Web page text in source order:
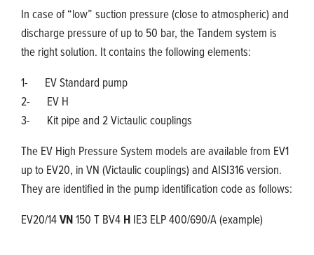
In case of “low” suction pressure (close to atmospheric) and
discharge pressure of up to 50 bar, the Tandem system is
the right solution. It contains the following elements:
1- EV Standard pump
2- EV H
3- Kit pipe and 2 Victaulic couplings
The EV High Pressure System models are available from EV1
up to EV20, in VN (Victaulic couplings) and AISI316 version.
They are identified in the pump identification code as follows:
EV20/14VN150 T BV4 H IE3 ELP 400/690/A (example)